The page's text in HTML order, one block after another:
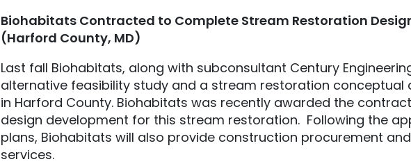
Biohabitats Contracted to Complete Stream Restoration
(Harford County, MD)
Last fall Biohabitats, along with subconsultant Century
alternative feasibility study and a stream restoration conceptual
in Harford County. Biohabitats was recently awarded the
design development for this stream restoration. Following the
plans, Biohabitats will also provide construction procurement
services.